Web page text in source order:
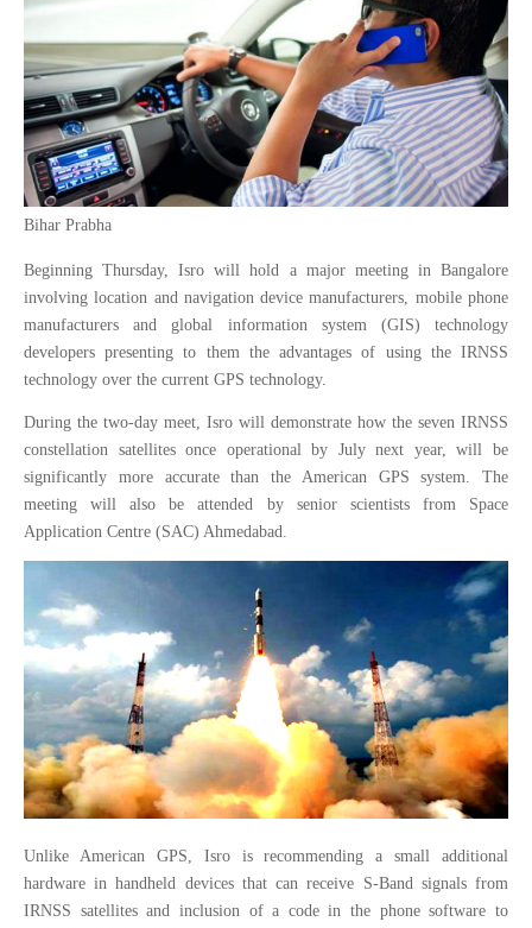
Bihar Prabha
Beginning Thursday, Isro will hold a major meeting in Bangalore
involving location and navigation device manufacturers, mobile phone
manufacturers and global information system (GIS) technology
developers presenting to them the advantages of using the IRNSS
technology over the current GPS technology.
During the two-day meet, Isro will demonstrate how the seven IRNSS
constellation satellites once operational by July next year, will be
significantly more accurate than the American GPS system. The
meeting will also be attended by senior scientists from Space
Application Centre (SAC) Ahmedabad.
Unlike American GPS, Isro is recommending a small additional
hardware in handheld devices that can receive S-Band signals from
IRNSS satellites and inclusion of a code in the phone software to